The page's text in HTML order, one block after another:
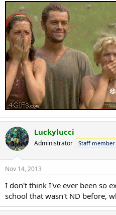
Luckylucci
Administrator Staff member
Nov 14, 2013
I don't think I've ever been so
school that wasn't ND before,